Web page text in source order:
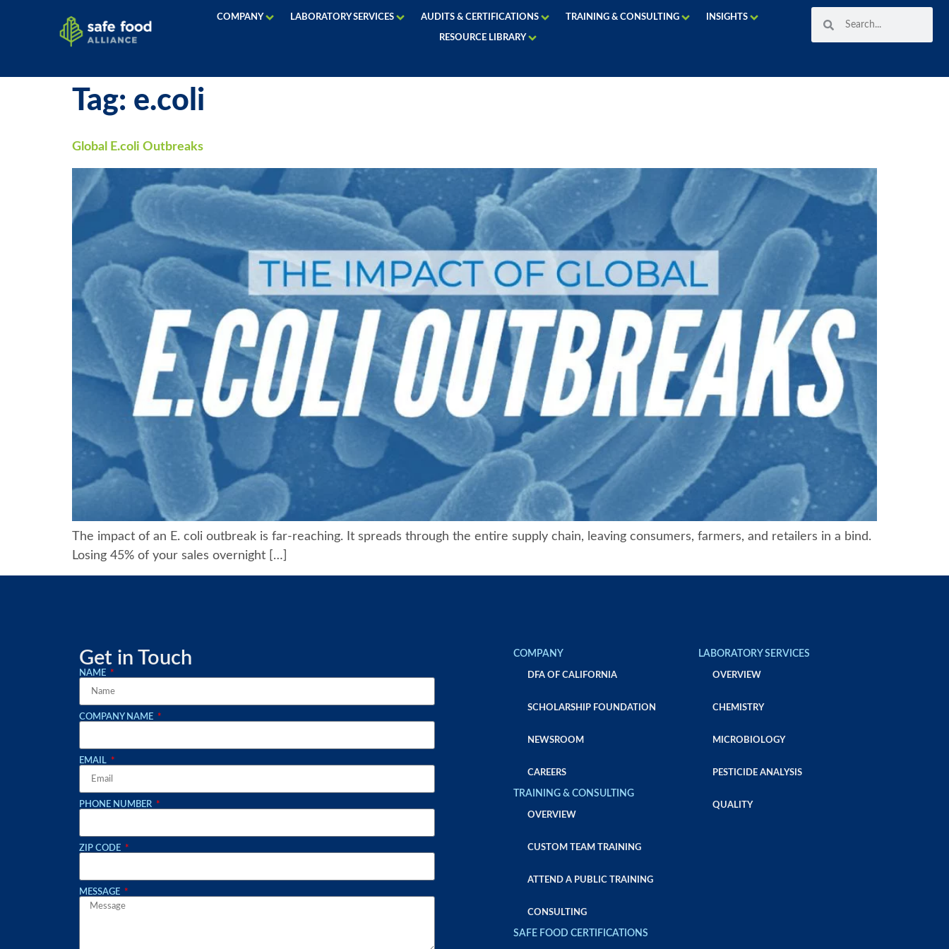
COMPANY LABORATORY SERVICES AUDITS & CERTIFICATIONS TRAINING & CONSULTING INSIGHTS
RESOURCE LIBRARY
Tag: e.coli
Global E.coli Outbreaks
The impact of an E. coli outbreak is far-reaching. It spreads through the entire supply chain, leaving consumers, farmers, and retailers in a bind.
Losing 45% of your sales overnight […]
Get in Touch
NAME
COMPANY NAME
EMAIL
PHONE NUMBER
ZIP CODE
MESSAGE
COMPANY
DFA OF CALIFORNIA
SCHOLARSHIP FOUNDATION
NEWSROOM
CAREERS
TRAINING & CONSULTING
OVERVIEW
CUSTOM TEAM TRAINING
ATTEND A PUBLIC TRAINING
CONSULTING
SAFE FOOD CERTIFICATIONS
LABORATORY SERVICES
OVERVIEW
CHEMISTRY
MICROBIOLOGY
PESTICIDE ANALYSIS
QUALITY